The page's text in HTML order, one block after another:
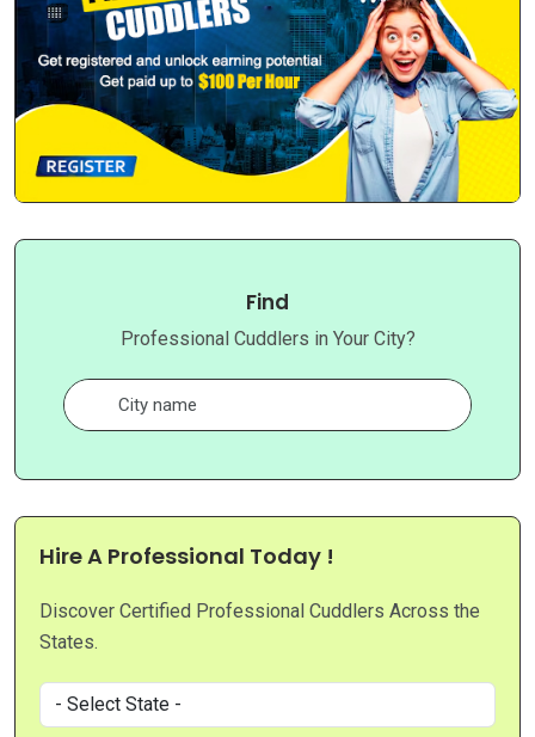
Find
Professional Cuddlers in Your City?
Hire A Professional Today !
Discover Certified Professional Cuddlers Across the
States.